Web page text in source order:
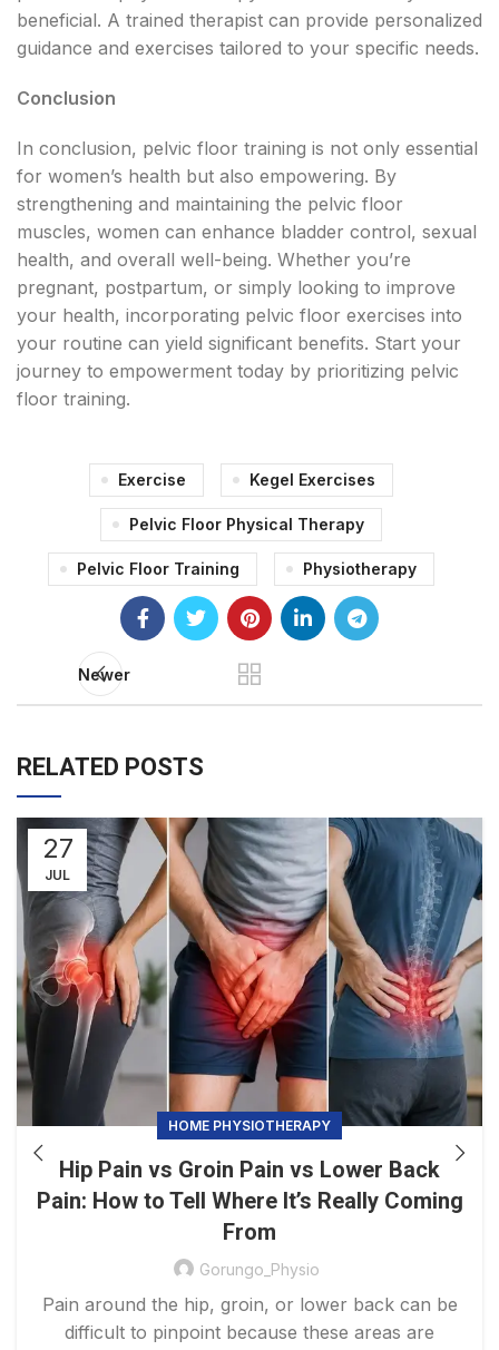
beneficial. A trained therapist can provide personalized
guidance and exercises tailored to your specific needs.
Conclusion
In conclusion, pelvic floor training is not only essential
for women’s health but also empowering. By
strengthening and maintaining the pelvic floor
muscles, women can enhance bladder control, sexual
health, and overall well-being. Whether you’re
pregnant, postpartum, or simply looking to improve
your health, incorporating pelvic floor exercises into
your routine can yield significant benefits. Start your
journey to empowerment today by prioritizing pelvic
floor training.
Exercise Kegel Exercises
Pelvic Floor Physical Therapy
Pelvic Floor Training Physiotherapy
Newer
RELATED POSTS
27
JUL
HOME PHYSIOTHERAPY
Hip Pain vs Groin Pain vs Lower Back
Pain: How to Tell Where It’s Really Coming
From
Gorungo_Physio
Pain around the hip, groin, or lower back can be
difficult to pinpoint because these areas are